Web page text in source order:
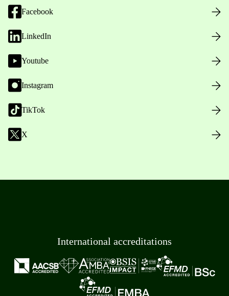
Facebook
LinkedIn
Youtube
Instagram
TikTok
X
International accreditations